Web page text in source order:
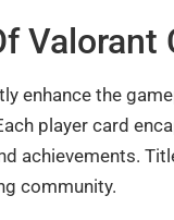
Valorant
enhance the
player card
achievements.
community.